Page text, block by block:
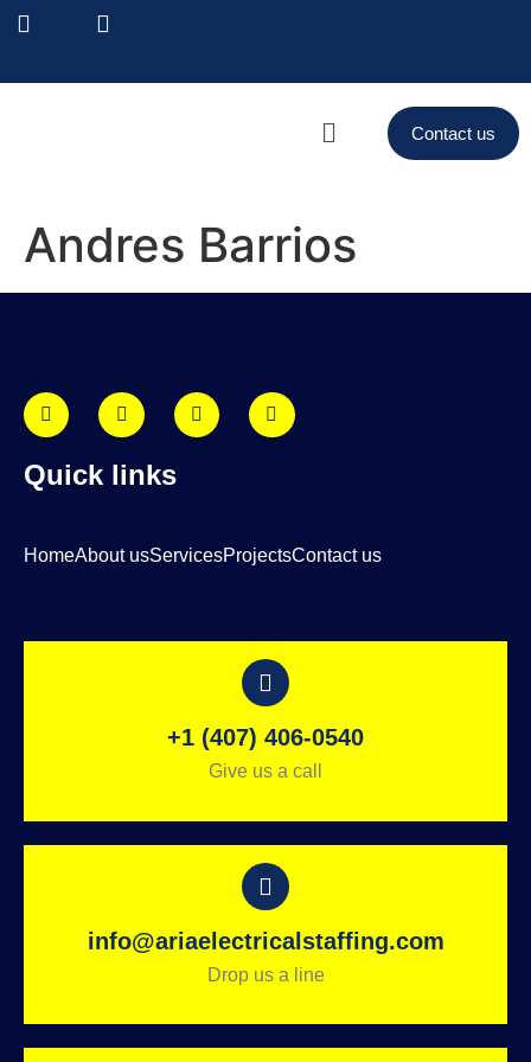
Contact us
Andres Barrios
Quick links
HomeAbout usServicesProjectsContact us
+1 (407) 406-0540
Give us a call
info@ariaelectricalstaffing.com
Drop us a line